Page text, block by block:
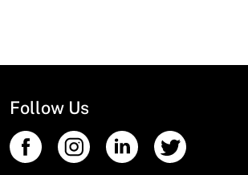
Follow Us